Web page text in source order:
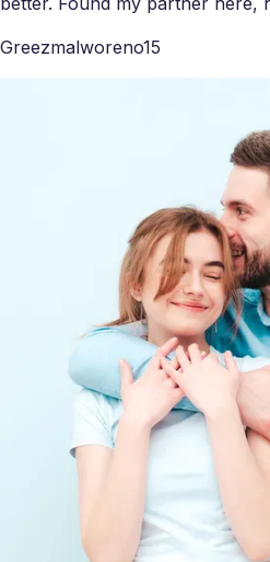
Greezmalworeno15